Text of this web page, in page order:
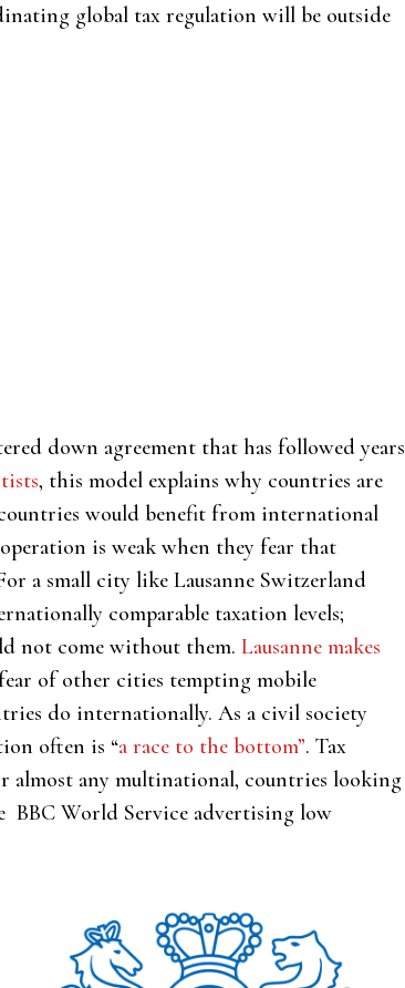
global tax regulation will be outside
down agreement that has followed years
, this model explains why countries are
would benefit from international
is weak when they fear that
a small city like Lausanne Switzerland
comparable taxation levels;
not come without them. Lausanne makes
of other cities tempting mobile
do internationally. As a civil society
often is “a race to the bottom”. Tax
almost any multinational, countries looking
BBC World Service advertising low